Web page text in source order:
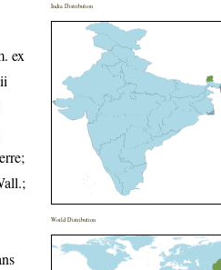
ex
India Distribution
World Distribution